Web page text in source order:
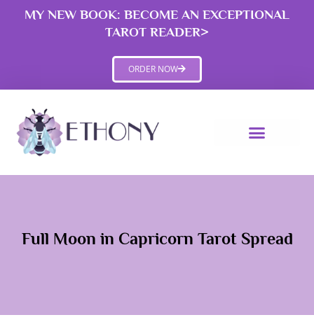
MY NEW BOOK: BECOME AN EXCEPTIONAL
TAROT READER>
ORDER NOW
Full Moon in Capricorn Tarot Spread